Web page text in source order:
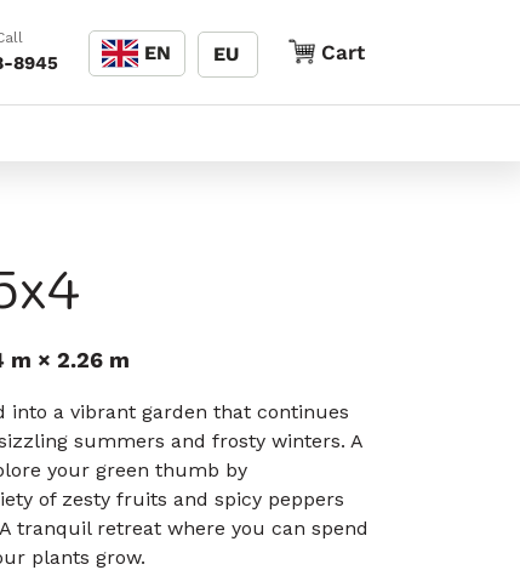
8945
Language
EN EU Cart
Cart
m × 2.26 m
into a vibrant garden that continues
summers and frosty winters. A
your green thumb by
of zesty fruits and spicy peppers
tranquil retreat where you can spend
plants grow.